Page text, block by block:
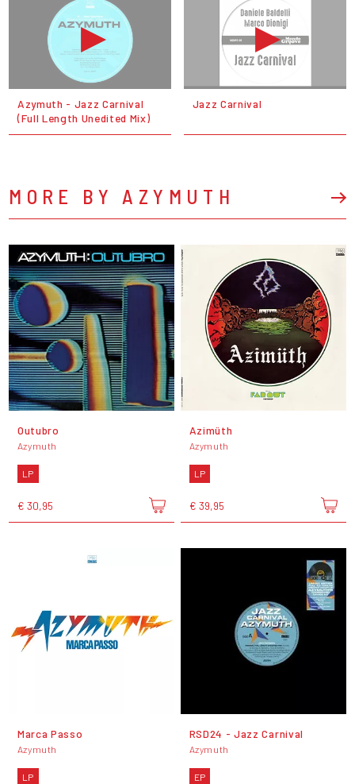
Azymuth - Jazz Carnival
(Full Length Unedited Mix)
Jazz Carnival
MORE BY AZYMUTH
Outubro
Azymuth
LP
€ 30,95
Azimüth
Azymuth
LP
€ 39,95
Marca Passo
Azymuth
LP
RSD24 - Jazz Carnival
Azymuth
EP